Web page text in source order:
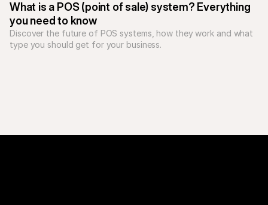
What is a POS (point of sale) system? Everything
you need to know
Discover the future of POS systems, how they work and what
type you should get for your business.